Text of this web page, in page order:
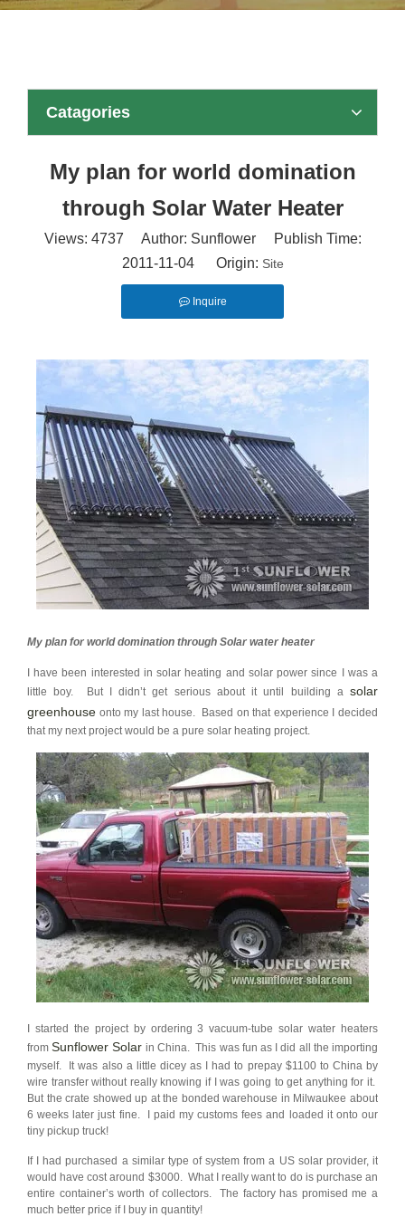
Catagories
My plan for world domination
through Solar Water Heater
Views: 4737 Author: Sunflower Publish Time:
2011-11-04 Origin: Site
Inquire
My plan for world domination through Solar water heater
I have been interested in solar heating and solar power since I was a
little boy. But I didn’t get serious about it until building a solar
greenhouse onto my last house. Based on that experience I decided
that my next project would be a pure solar heating project.
I started the project by ordering 3 vacuum-tube solar water heaters
fromSunflower Solar in China. This was fun as I did all the importing
myself. It was also a little dicey as I had to prepay $1100 to China by
wire transfer without really knowing if I was going to get anything for it.
But the crate showed up at the bonded warehouse in Milwaukee about
6 weeks later just fine. I paid my customs fees and loaded it onto our
tiny pickup truck!
If I had purchased a similar type of system from a US solar provider, it
would have cost around $3000. What I really want to do is purchase an
entire container’s worth of collectors. The factory has promised me a
much better price if I buy in quantity!